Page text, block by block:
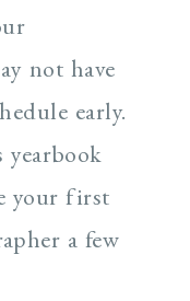
not have
early.
yearbook
your first
a few